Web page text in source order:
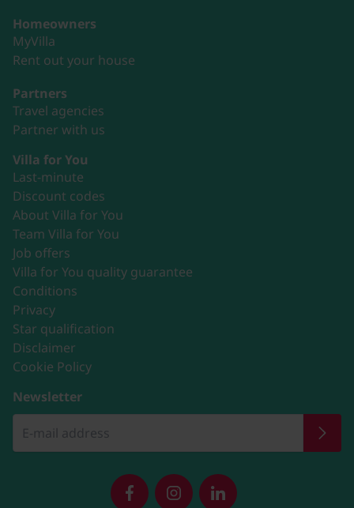
Homeowners
MyVilla
Rent out your house
Partners
Travel agencies
Partner with us
Villa for You
Last-minute
Discount codes
About Villa for You
Team Villa for You
Job offers
Villa for You quality guarantee
Conditions
Privacy
Star qualification
Disclaimer
Cookie Policy
Newsletter